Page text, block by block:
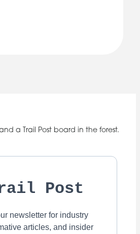
Post
newsletter for industry
articles, and insider